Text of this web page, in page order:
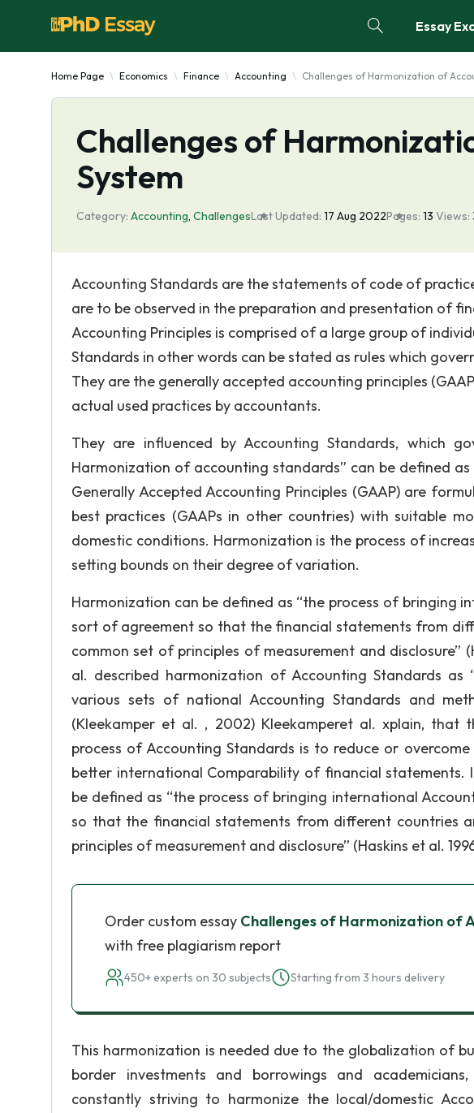
Essay
Home Page Economics Finance Accounting Challenges of Harmonization of
Challenges of
System
Category: Accounting, ChallengesLast Updated: 17 Aug 2022Pages: 13 Views:
Accounting Standards are the statements of code of
are to be observed in the preparation and presentation of
Accounting Principles is comprised of a large group of
Standards in other words can be stated as rules which
They are the generally accepted accounting principles
actual used practices by accountants.
They are influenced by Accounting Standards, which
Harmonization of accounting standards” can be defined
Generally Accepted Accounting Principles (GAAP) are
best practices (GAAPs in other countries) with suitable
domestic conditions. Harmonization is the process of
setting bounds on their degree of variation.
Harmonization can be defined as “the process of bringing
sort of agreement so that the financial statements from
common set of principles of measurement and disclosure”
al. described harmonization of Accounting Standards
various sets of national Accounting Standards and
(Kleekamper et al. , 2002) Kleekamperet al. xplain,
process of Accounting Standards is to reduce or
better international Comparability of financial
be defined as “the process of bringing international
so that the financial statements from different countries
principles of measurement and disclosure” (Haskins et al.
Order custom essay Challenges of Harmonization of
with free plagiarism report
450+ experts on 30 subjects Starting from 3 hours delivery
This harmonization is needed due to the globalization of
border investments and borrowings and
constantly striving to harmonize the local/domestic